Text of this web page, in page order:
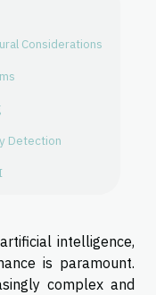
Considerations
Detection
intelligence,
is paramount.
complex and